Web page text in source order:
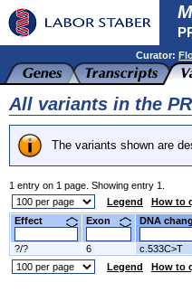
Curator:
All variants in the
The variants shown are
1 entry on 1 page. Showing entry 1.
Legend
How to
Effect
Exon DNA
?/? 6 c.533C>T
Legend
How to